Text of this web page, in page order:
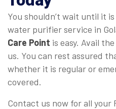
You shouldn’t wait until it
water purifier service in
Care Point is easy. Avail
us. You can rest assured
whether it is regular or
covered.
Contact us now for all your